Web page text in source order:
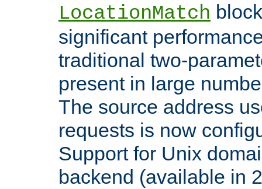
LocationMatch
significant
traditional two-
present in large
The source address
requests is now
Support for Unix
backend (available in